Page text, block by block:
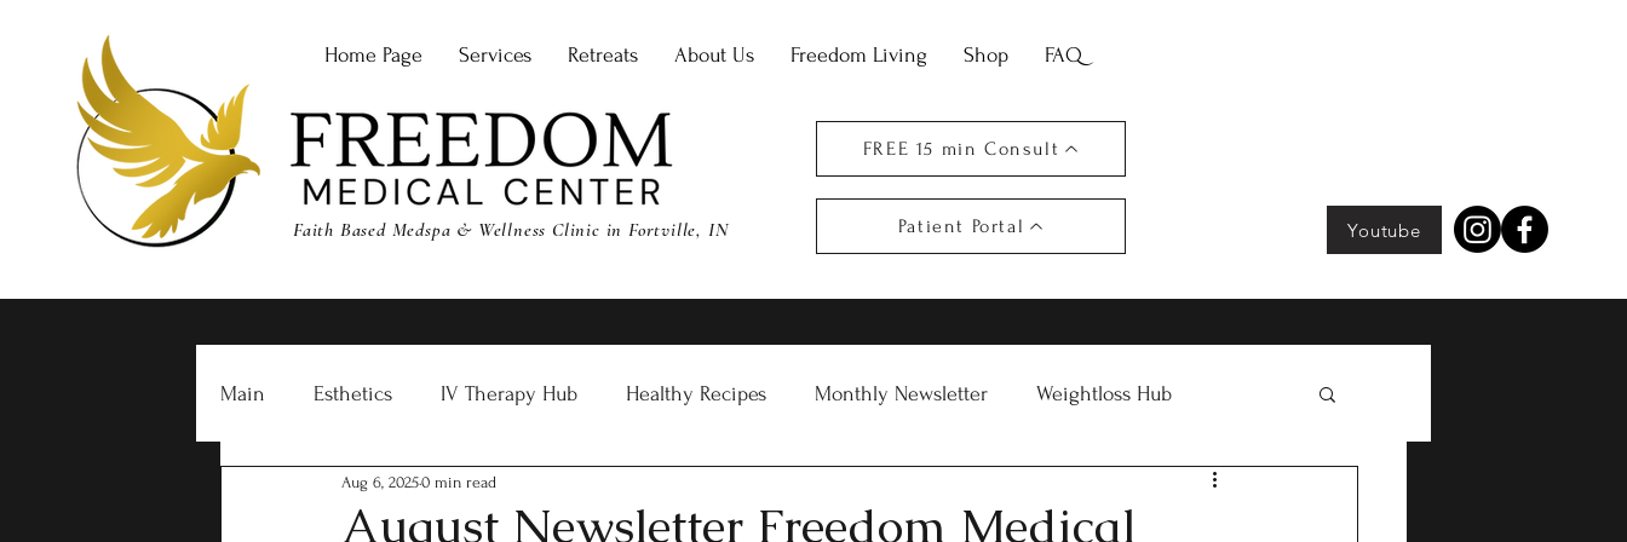
Home Page Services Retreats About Us Freedom Living Shop FAQ
FREE 15 min Consult
Patient Portal Youtube
Faith Based Medspa & Wellness Clinic in Fortville, IN
Main Esthetics IV Therapy Hub Healthy Recipes Monthly Newsletter Weightloss Hub
Freedom RX
August Newsletter Freedom Medical
Aug 6, 20250 min read